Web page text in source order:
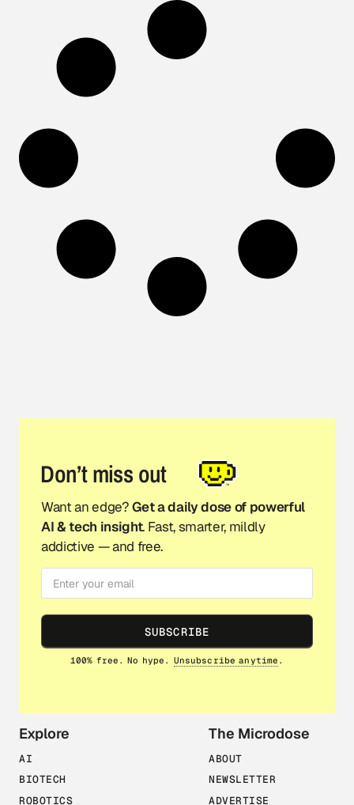
Explore
AI
BIOTECH
ROBOTICS
The Microdose
ABOUT
NEWSLETTER
ADVERTISE
Don’t miss out
Want an edge?Get a daily dose of powerful
AI & tech insight. Fast, smarter, mildly
addictive — and free.
SUBSCRIBE
100% free. No hype. Unsubscribe anytime .